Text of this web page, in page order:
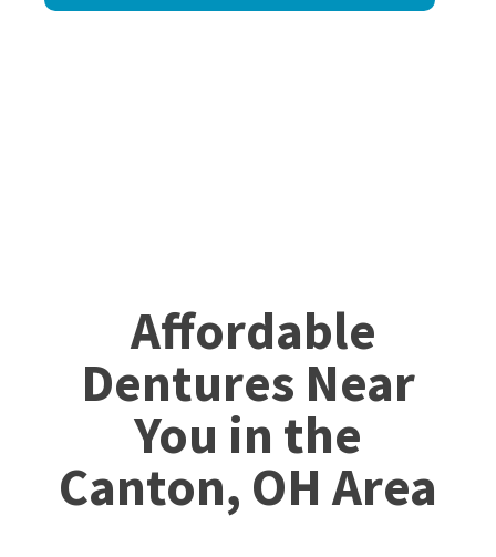
Affordable
Dentures Near
You in the
Canton, OH Area